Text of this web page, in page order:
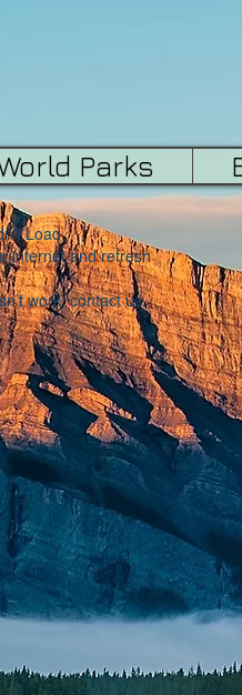
Parks
Load
internet and refresh
work, contact us.